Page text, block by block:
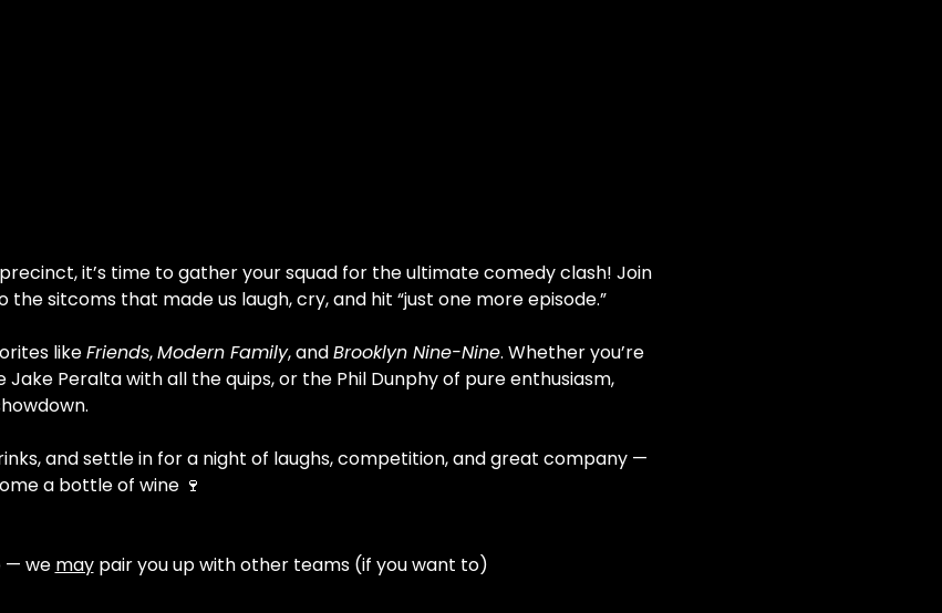
it’s time to gather your squad for the ultimate comedy clash! Join
sitcoms that made us laugh, cry, and hit “just one more episode.”
like Friends, Modern Family, and Brooklyn Nine-Nine. Whether you’re
Peralta with all the quips, or the Phil Dunphy of pure enthusiasm,
and settle in for a night of laughs, competition, and great company —
a bottle of wine 🍷
— we may pair you up with other teams (if you want to)